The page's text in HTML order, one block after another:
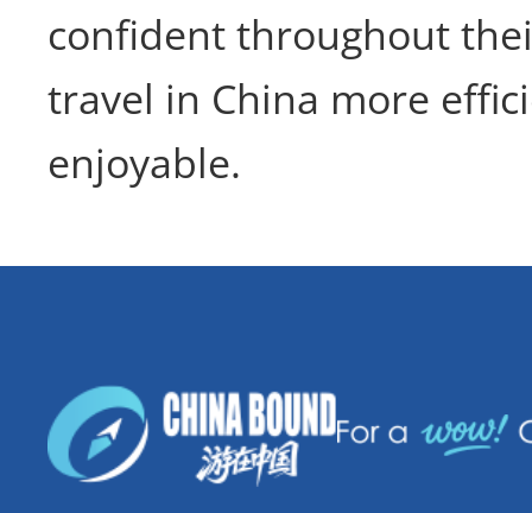
confident throughout
travel in China more
enjoyable.